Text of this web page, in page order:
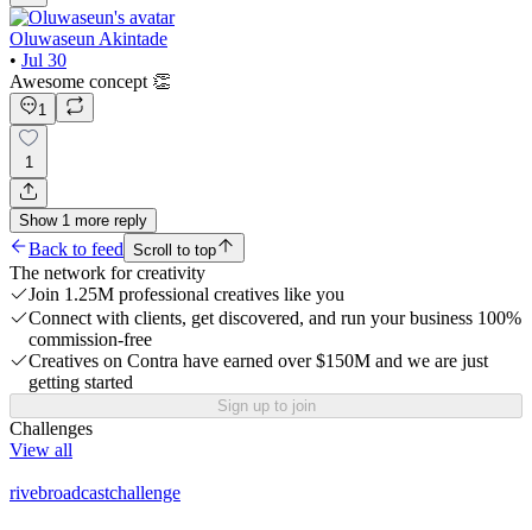
Oluwaseun Akintade
• Jul 30
Awesome concept 👏
1
1
Show 1 more reply
Back to feed Scroll to top
The network for creativity
Join 1.25M professional creatives like you
Connect with clients, get discovered, and run your business 100%
commission-free
Creatives on Contra have earned over $150M and we are just
getting started
Sign up to join
Challenges
View all
rivebroadcastchallenge